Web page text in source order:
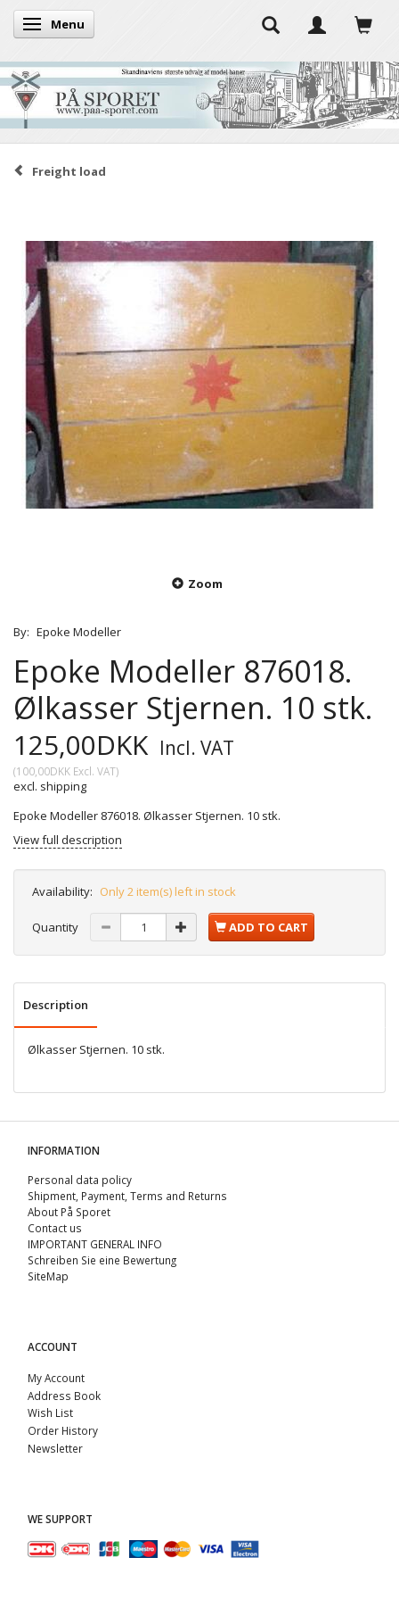
Toggle navigation
Menu
Freight load
Zoom
By: Epoke Modeller
Epoke Modeller 876018.
Ølkasser Stjernen. 10 stk.
125,00DKK Incl. VAT
(100,00DKK Excl. VAT)
excl. shipping
Epoke Modeller 876018. Ølkasser Stjernen. 10 stk.
View full description
Availability: Only 2 item(s) left in stock
Quantity ADD TO CART
Description
Ølkasser Stjernen. 10 stk.
INFORMATION
Personal data policy
Shipment, Payment, Terms and Returns
About På Sporet
Contact us
IMPORTANT GENERAL INFO
Schreiben Sie eine Bewertung
SiteMap
ACCOUNT
My Account
Address Book
Wish List
Order History
Newsletter
WE SUPPORT